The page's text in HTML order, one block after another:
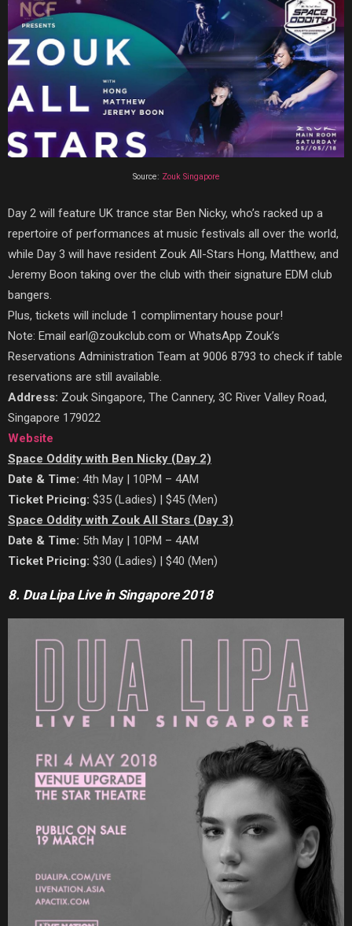
Source: Zouk Singapore
Day 2 will feature UK trance star Ben Nicky, who’s racked up a
repertoire of performances at music festivals all over the world,
while Day 3 will have resident Zouk All-Stars Hong, Matthew, and
Jeremy Boon taking over the club with their signature EDM club
bangers.
Plus, tickets will include 1 complimentary house pour!
Note: Email earl@zoukclub.com or WhatsApp Zouk’s
Reservations Administration Team at 9006 8793 to check if table
reservations are still available.
Address: Zouk Singapore, The Cannery, 3C River Valley Road,
Singapore 179022
Website
Space Oddity with Ben Nicky (Day 2)
Date & Time: 4th May | 10PM – 4AM
Ticket Pricing: $35 (Ladies) | $45 (Men)
Space Oddity with Zouk All Stars (Day 3)
Date & Time: 5th May | 10PM – 4AM
Ticket Pricing: $30 (Ladies) | $40 (Men)
8. Dua Lipa Live in Singapore 2018